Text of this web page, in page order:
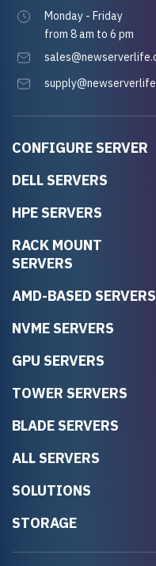
CONFIGURE SERVER
DELL SERVERS
HPE SERVERS
RACK MOUNT
SERVERS
AMD-BASED SERVERS
NVME SERVERS
GPU SERVERS
TOWER SERVERS
BLADE SERVERS
ALL SERVERS
SOLUTIONS
STORAGE
Monday - Friday
from 8 am to 6 pm